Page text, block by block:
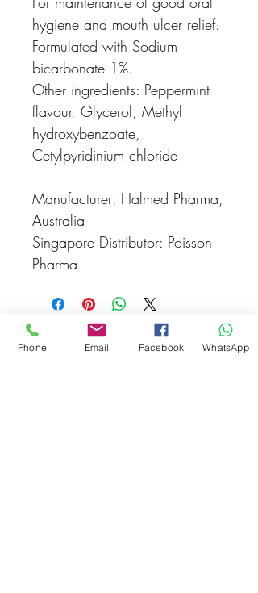
hygiene and mouth ulcer relief.
Formulated with Sodium
bicarbonate 1%.
Other ingredients: Peppermint
flavour, Glycerol, Methyl
hydroxybenzoate,
Cetylpyridinium chloride
Manufacturer: Halmed Pharma,
Australia
Singapore Distributor: Poisson
Pharma
Related Products
Phone Email Facebook WhatsApp